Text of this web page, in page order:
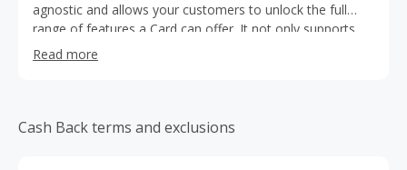
agnostic and allows your customers to unlock the full
range of features a Card can offer. It not only supports
tickets but all third party brand Cards. One location for all
your most important things; of course 100% FREE.
Read more
Cash Back terms and exclusions